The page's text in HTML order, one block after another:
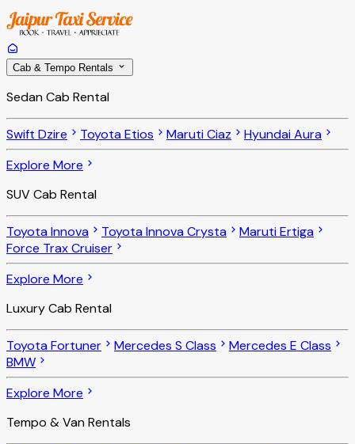
Cab & Tempo Rentals
Sedan Cab Rental
Swift Dzire Toyota Etios Maruti Ciaz
Hyundai Aura
Explore More
SUV Cab Rental
Toyota Innova Toyota Innova Crysta
Maruti Ertiga
Force Trax Cruiser
Explore More
Luxury Cab Rental
Toyota Fortuner Mercedes S Class
Mercedes E Class
BMW
Explore More
Tempo & Van Rentals